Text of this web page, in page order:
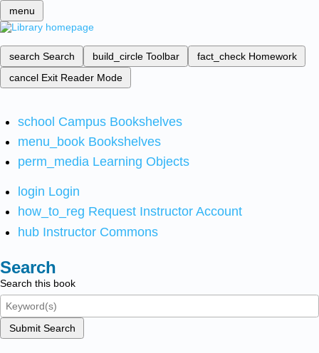
menu
search Search build_circle Toolbar fact_check Homework
cancel Exit Reader Mode
school Campus Bookshelves
menu_book Bookshelves
perm_media Learning Objects
login Login
how_to_reg Request Instructor Account
hub Instructor Commons
Search
Search this book
Submit Search